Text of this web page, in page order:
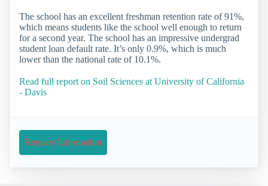
The school has an excellent freshman retention rate of 91%,
which means students like the school well enough to return
for a second year. The school has an impressive undergrad
student loan default rate. It’s only 0.9%, which is much
lower than the national rate of 10.1%.
Read full report on Soil Sciences at University of California
- Davis
Request Information